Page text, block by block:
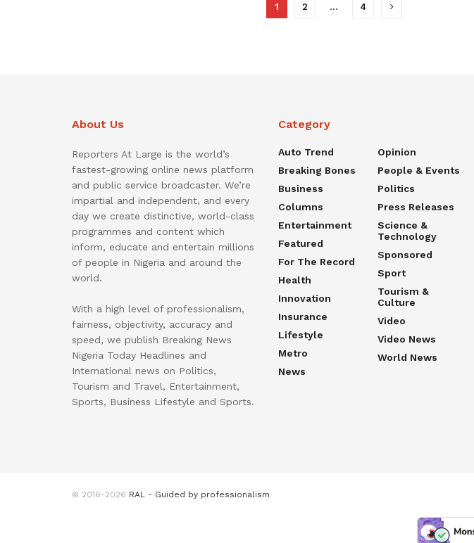
1 2 … 4
About Us
Reporters At Large is the world’s
fastest-growing online news platform
and public service broadcaster. We’re
impartial and independent, and every
day we create distinctive, world-class
programmes and content which
inform, educate and entertain millions
of people in Nigeria and around the
world.
With a high level of professionalism,
fairness, objectivity, accuracy and
speed, we publish Breaking News
Nigeria Today Headlines and
International news on Politics,
Tourism and Travel, Entertainment,
Sports, Business Lifestyle and Sports.
Category
Auto Trend
Breaking Bones
Business
Columns
Entertainment
Featured
For The Record
Health
Innovation
Insurance
Lifestyle
Metro
News
Opinion
People & Events
Politics
Press Releases
Science &
Technology
Sponsored
Sport
Tourism &
Culture
Video
Video News
World News
© 2016-2026 RAL - Guided by professionalism